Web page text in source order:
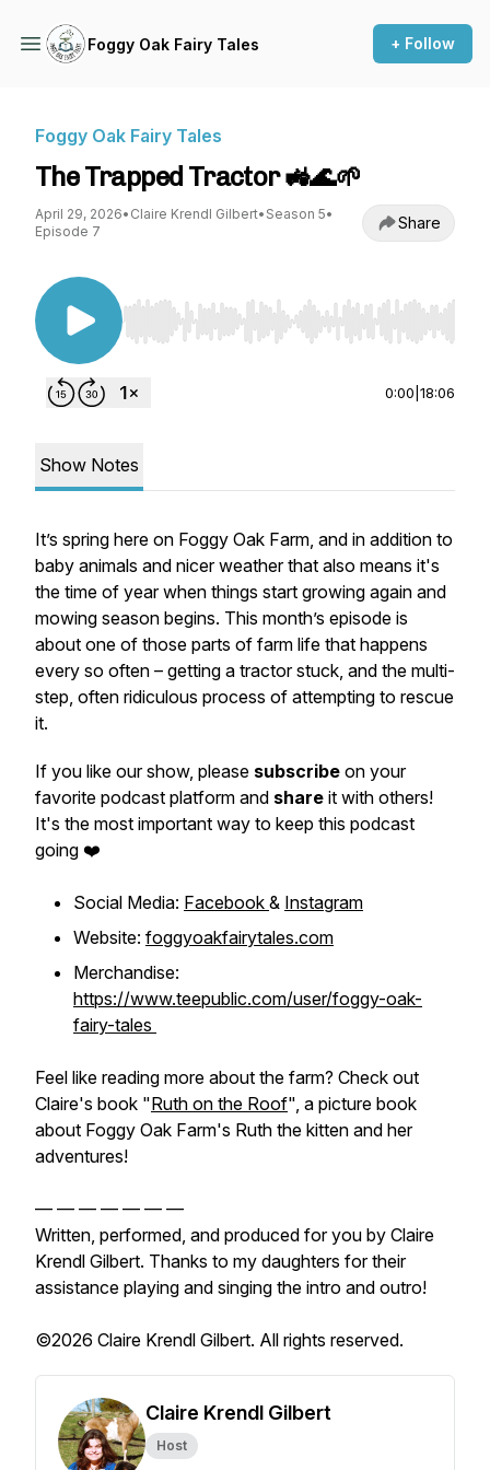
Foggy Oak Fairy Tales + Follow
Foggy Oak Fairy Tales
The Trapped Tractor 🚜🌊🌱
April 29, 2026• Claire Krendl Gilbert• Season 5•
Episode 7
Share
Use Left/Right to seek, Home/End to jump to
0:00 18:06
Show Notes
It’s spring here on Foggy Oak Farm, and in addition to
baby animals and nicer weather that also means it's
the time of year when things start growing again and
mowing season begins. This month’s episode is
about one of those parts of farm life that happens
every so often – getting a tractor stuck, and the multi-
step, often ridiculous process of attempting to rescue
it.
If you like our show, please subscribe on your
favorite podcast platform and share it with others!
It's the most important way to keep this podcast
going ❤️
Social Media: Facebook & Instagram
Website: foggyoakfairytales.com
Merchandise:
https://www.teepublic.com/user/foggy-oak-
fairy-tales
Feel like reading more about the farm? Check out
Claire's book "Ruth on the Roof", a picture book
about Foggy Oak Farm's Ruth the kitten and her
adventures!
— — — — — — —
Written, performed, and produced for you by Claire
Krendl Gilbert. Thanks to my daughters for their
assistance playing and singing the intro and outro!
©2026 Claire Krendl Gilbert. All rights reserved.
Claire Krendl Gilbert
Host